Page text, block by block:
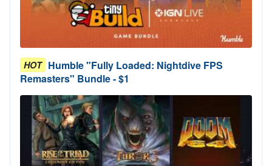
HOT Humble "Fully Loaded: Nightdive FPS
Remasters" Bundle - $1